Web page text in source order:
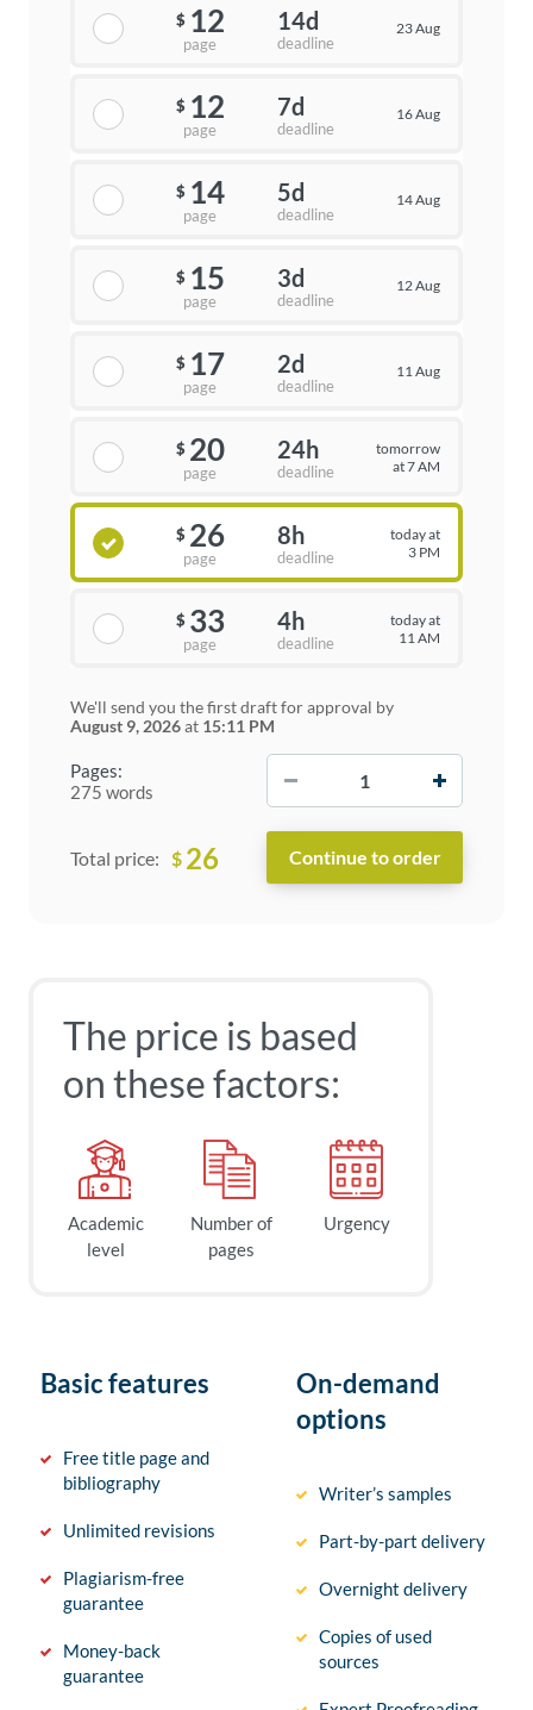
Pages:
275 words
$ 12
page
14d
deadline
23 Aug
$ 12
page
7d
deadline
16 Aug
$ 14
page
5d
deadline
14 Aug
$ 15
page
3d
deadline
12 Aug
$ 17
page
2d
deadline
11 Aug
$ 20
page
24h
deadline
tomorrow
at 7 AM
$ 26
page
8h
deadline
today at
3 PM
$ 33
page
4h
deadline
today at
11 AM
We'll send you the first draft for approval by
August 9, 2026at 15:11 PM
Total price: $ 26
The price is based
on these factors:
Academic
level
Number of
pages
Urgency
Basic features
Free title page and
bibliography
Unlimited revisions
Plagiarism-free
guarantee
Money-back
guarantee
On-demand
options
Writer’s samples
Part-by-part delivery
Overnight delivery
Copies of used
sources